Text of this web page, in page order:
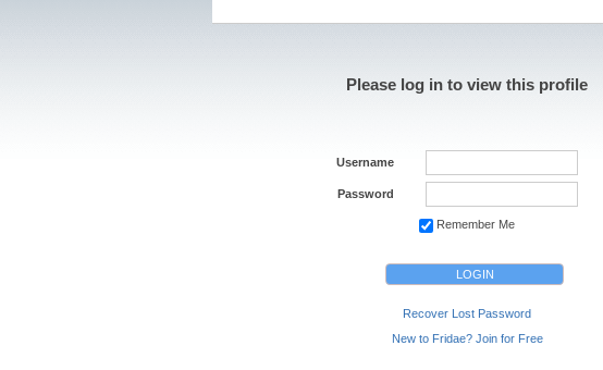
Please log in to view this profile
Username
Password
Remember Me
Recover Lost Password
New to Fridae? Join for Free